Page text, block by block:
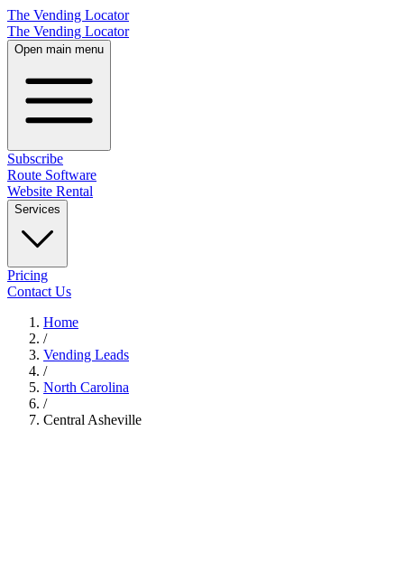
The Vending Locator
The Vending Locator
Open main menu
Subscribe
Route Software
Website Rental
Services
Pricing
Contact Us
Home
/
Vending Leads
/
North Carolina
/
Central Asheville